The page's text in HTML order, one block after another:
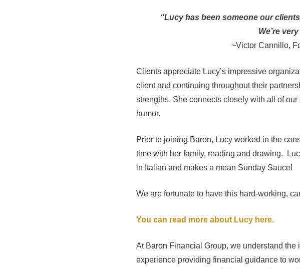
“Lucy has been someone our
We’re
~Victor Cannillo,
Clients appreciate Lucy’s impressive
client and continuing throughout their
strengths. She connects closely with all of
humor.
Prior to joining Baron, Lucy worked in the
time with her family, reading and drawing.
in Italian and makes a mean Sunday Sauce!
We are fortunate to have this hard-working,
You can read more about Lucy here.
At Baron Financial Group, we understand
experience providing financial guidance to